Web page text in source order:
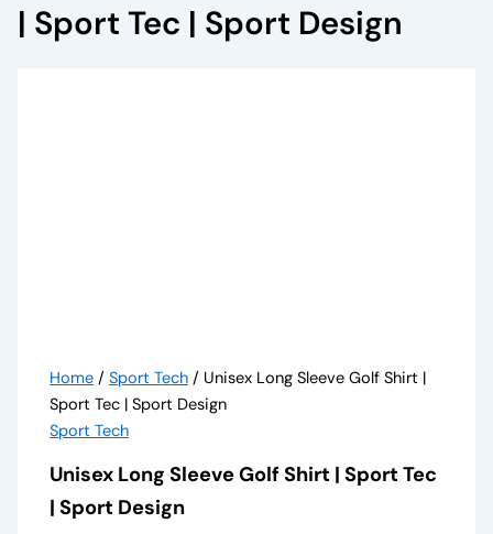
| Sport Tec | Sport Design
Home /Sport Tech / Unisex Long Sleeve Golf Shirt |
Sport Tec | Sport Design
Sport Tech
Unisex Long Sleeve Golf Shirt | Sport Tec
| Sport Design